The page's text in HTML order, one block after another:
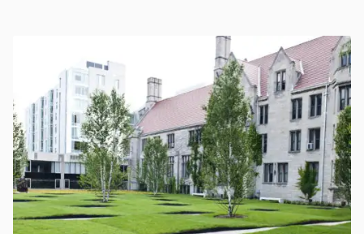
Monday - Friday
9 AM - 5 PM
Telephone
312-912-7405